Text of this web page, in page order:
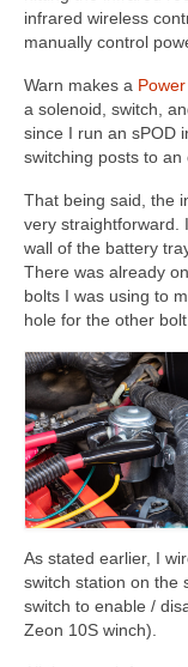
infrared wireless
manually control
Warn makes a
a solenoid, switch,
since I run an sPOD
switching posts to an
That being said, the
very straightforward.
wall of the battery
There was already
bolts I was using to
hole for the other
As stated earlier, I
switch station on the
switch to enable /
Zeon 10S winch).